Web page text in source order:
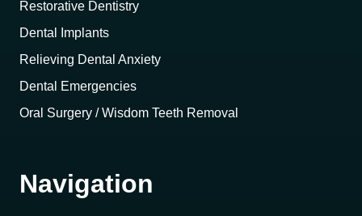
Restorative Dentistry
Dental Implants
Relieving Dental Anxiety
Dental Emergencies
Oral Surgery / Wisdom Teeth Removal
Navigation